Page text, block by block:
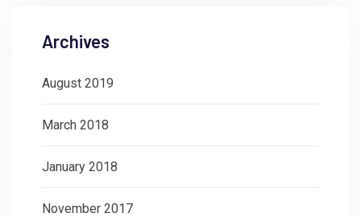
Archives
August 2019
March 2018
January 2018
November 2017